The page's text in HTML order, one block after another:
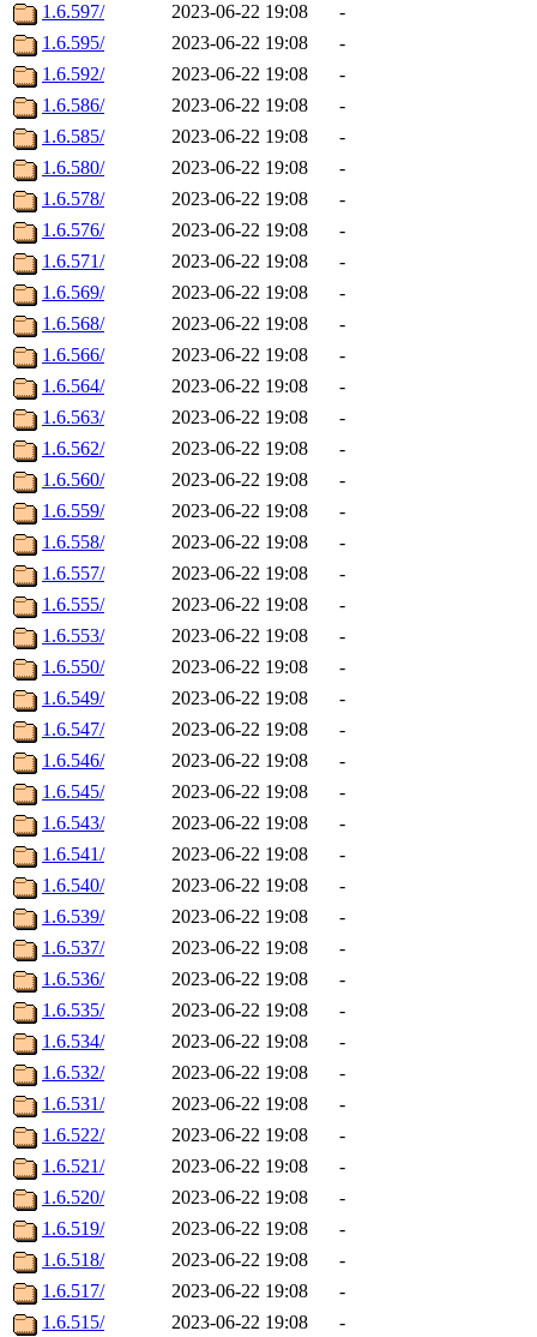
1.6.597/
2023-06-22 19:08
-
1.6.595/
2023-06-22 19:08
-
1.6.592/
2023-06-22 19:08
-
1.6.586/
2023-06-22 19:08
-
1.6.585/
2023-06-22 19:08
-
1.6.580/
2023-06-22 19:08
-
1.6.578/
2023-06-22 19:08
-
1.6.576/
2023-06-22 19:08
-
1.6.571/
2023-06-22 19:08
-
1.6.569/
2023-06-22 19:08
-
1.6.568/
2023-06-22 19:08
-
1.6.566/
2023-06-22 19:08
-
1.6.564/
2023-06-22 19:08
-
1.6.563/
2023-06-22 19:08
-
1.6.562/
2023-06-22 19:08
-
1.6.560/
2023-06-22 19:08
-
1.6.559/
2023-06-22 19:08
-
1.6.558/
2023-06-22 19:08
-
1.6.557/
2023-06-22 19:08
-
1.6.555/
2023-06-22 19:08
-
1.6.553/
2023-06-22 19:08
-
1.6.550/
2023-06-22 19:08
-
1.6.549/
2023-06-22 19:08
-
1.6.547/
2023-06-22 19:08
-
1.6.546/
2023-06-22 19:08
-
1.6.545/
2023-06-22 19:08
-
1.6.543/
2023-06-22 19:08
-
1.6.541/
2023-06-22 19:08
-
1.6.540/
2023-06-22 19:08
-
1.6.539/
2023-06-22 19:08
-
1.6.537/
2023-06-22 19:08
-
1.6.536/
2023-06-22 19:08
-
1.6.535/
2023-06-22 19:08
-
1.6.534/
2023-06-22 19:08
-
1.6.532/
2023-06-22 19:08
-
1.6.531/
2023-06-22 19:08
-
1.6.522/
2023-06-22 19:08
-
1.6.521/
2023-06-22 19:08
-
1.6.520/
2023-06-22 19:08
-
1.6.519/
2023-06-22 19:08
-
1.6.518/
2023-06-22 19:08
-
1.6.517/
2023-06-22 19:08
-
1.6.515/
2023-06-22 19:08
-